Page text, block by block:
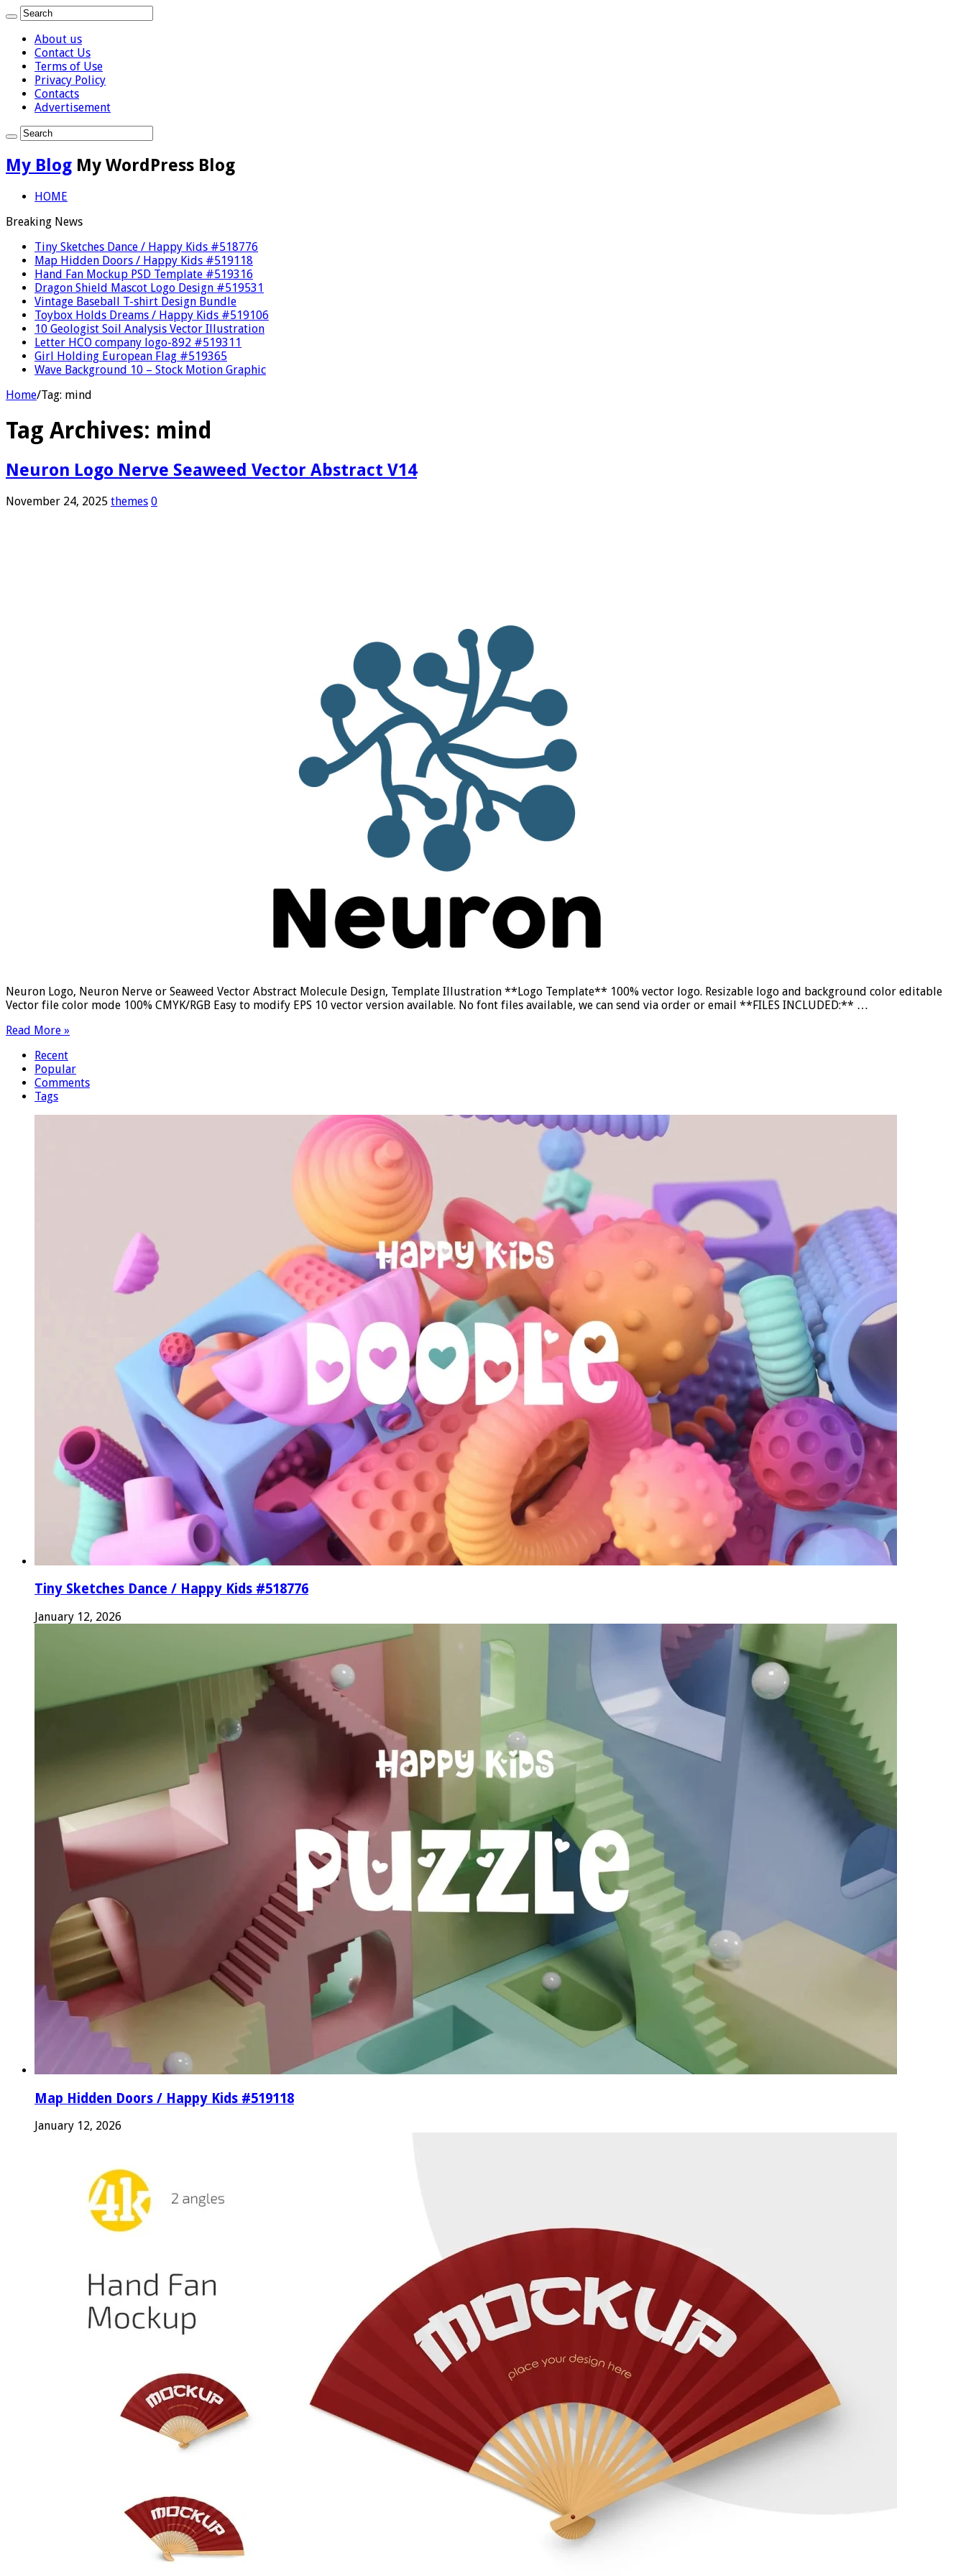
About us
Contact Us
Terms of Use
Privacy Policy
Contacts
Advertisement
My Blog My WordPress Blog
HOME
Breaking News
Tiny Sketches Dance / Happy Kids #518776
Map Hidden Doors / Happy Kids #519118
Hand Fan Mockup PSD Template #519316
Dragon Shield Mascot Logo Design #519531
Vintage Baseball T-shirt Design Bundle
Toybox Holds Dreams / Happy Kids #519106
10 Geologist Soil Analysis Vector Illustration
Letter HCO company logo-892 #519311
Girl Holding European Flag #519365
Wave Background 10 – Stock Motion Graphic
Home/Tag: mind
Tag Archives: mind
Neuron Logo Nerve Seaweed Vector Abstract V14
November 24, 2025 themes 0
Neuron Logo, Neuron Nerve or Seaweed Vector Abstract Molecule Design, Template Illustration **Logo Template** 100% vector logo. Resizable logo and background color editable
Vector file color mode 100% CMYK/RGB Easy to modify EPS 10 vector version available. No font files available, we can send via order or email **FILES INCLUDED:** …
Read More »
Recent
Popular
Comments
Tags
Tiny Sketches Dance / Happy Kids #518776
January 12, 2026
Map Hidden Doors / Happy Kids #519118
January 12, 2026